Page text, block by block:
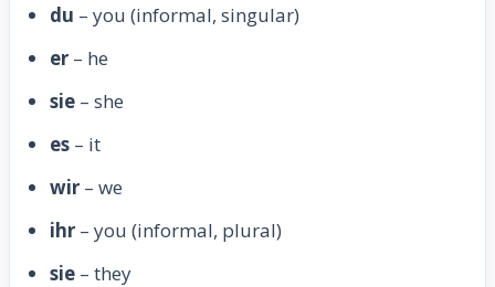
du – you (informal, singular)
er – he
sie – she
es – it
wir – we
ihr – you (informal, plural)
sie – they